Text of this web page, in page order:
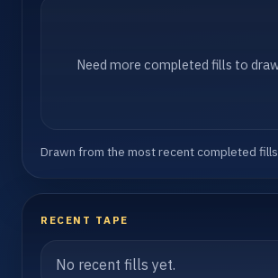
Need more completed fills to
Drawn from the most recent completed
RECENT TAPE
No recent fills yet.